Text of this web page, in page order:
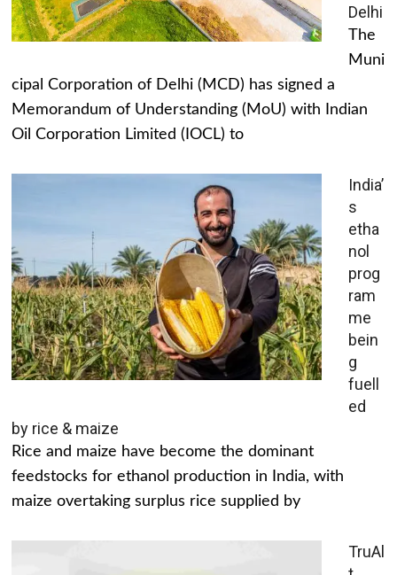
Delhi
The
Muni
cipal Corporation of Delhi (MCD) has signed a
Memorandum of Understanding (MoU) with Indian
Oil Corporation Limited (IOCL) to
India’
s
etha
nol
prog
ram
me
bein
g
fuell
ed
by rice & maize
Rice and maize have become the dominant
feedstocks for ethanol production in India, with
maize overtaking surplus rice supplied by
TruAl